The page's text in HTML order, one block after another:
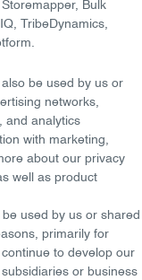
Bulk
TribeDynamics,
be used by us or
networks,
and analytics
with marketing,
about our privacy
well as product
used by us or shared
primarily for
to develop our
or business